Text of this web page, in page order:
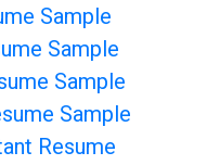
Sample
Sample
Sample
Sample
Resume